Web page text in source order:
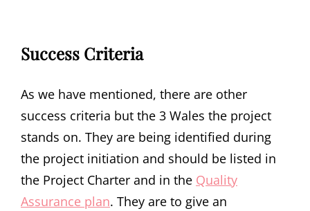
Success Criteria
As we have mentioned, there are other
success criteria but the 3 Wales the project
stands on. They are being identified during
the project initiation and should be listed in
the Project Charter and in the Quality
Assurance plan. They are to give an